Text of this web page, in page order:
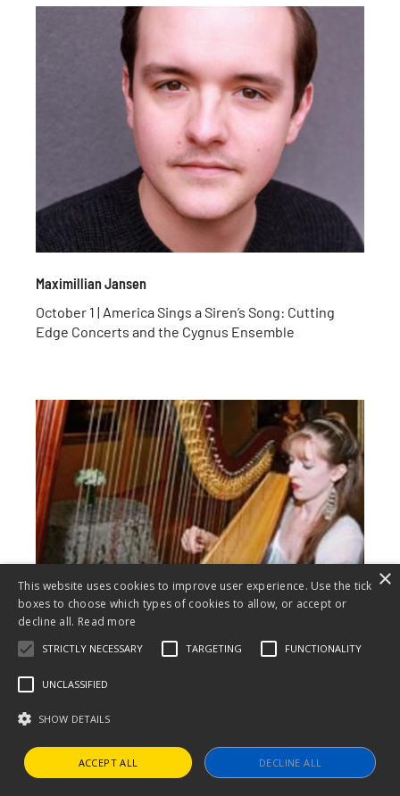
Maximillian Jansen
October 1 | America Sings a Siren’s Song: Cutting
Edge Concerts and the Cygnus Ensemble
×
This website uses cookies to improve user experience. Use the tick
boxes to choose which types of cookies to allow, or accept or
decline all. Read more
STRICTLY NECESSARY TARGETING FUNCTIONALITY
UNCLASSIFIED
SHOW DETAILS
ACCEPT ALL DECLINE ALL